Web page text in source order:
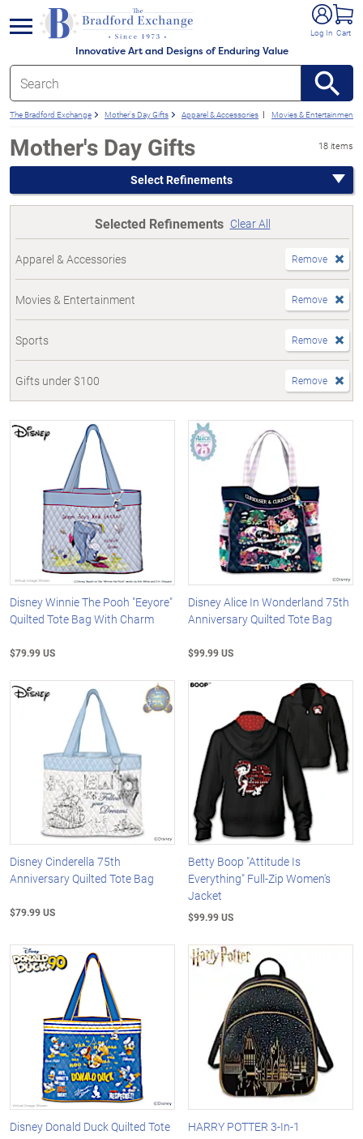
Innovative Art and Designs of Enduring Value
Log In Cart
menu
The Bradford Exchange Mother's Day Gifts Apparel & Accessories Movies & Entertainment
Mother's Day Gifts 18 items
Select Refinements
Selected Refinements Clear All
Apparel & Accessories Remove
Movies & Entertainment Remove
Sports Remove
Gifts under $100 Remove
Disney Winnie The Pooh "Eeyore"
Quilted Tote Bag With Charm
$79.99 US
Disney Alice In Wonderland 75th
Anniversary Quilted Tote Bag
$99.99 US
Disney Cinderella 75th
Anniversary Quilted Tote Bag
$79.99 US
Betty Boop "Attitude Is
Everything" Full-Zip Women's
Jacket
$99.99 US
Disney Donald Duck Quilted Tote
HARRY POTTER 3-In-1